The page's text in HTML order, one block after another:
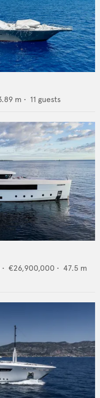
m • 11 guests
• €26,900,000 • 47.5 m